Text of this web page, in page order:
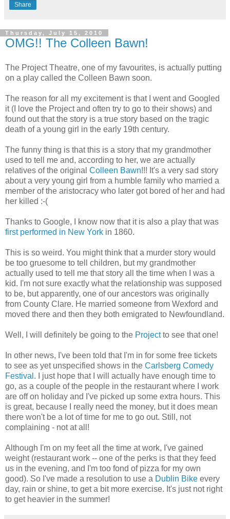
Share
Thursday, July 15, 2010
OMG!! The Colleen Bawn!
The Project Theatre, one of my favourites, is actually putting
on a play called the Colleen Bawn soon.
The reason for all my excitement is that I went and Googled
it (I love the Project and often try to go to their shows) and
found out that the story is a true story based on the tragic
death of a young girl in the early 19th century.
The funny thing is that this is a story that my grandmother
used to tell me and, according to her, we are actually
relatives of the original Colleen Bawn!!! It's a very sad story
about a very young girl from a humble family who married a
member of the aristocracy who later got bored of her and had
her killed :-(
Thanks to Google, I know now that it is also a play that was
first performed in New York in 1860.
This is so weird. You might think that a murder story would
be too gruesome to tell children, but my grandmother
actually used to tell me that story all the time when I was a
kid. I'm not sure exactly what the relationship was supposed
to be, but apparently, one of our ancestors was originally
from County Clare. He married someone from Wexford and
moved there and then they both emigrated to Newfoundland.
Well, I will definitely be going to the Projectto see that one!
In other news, I've been told that I'm in for some free tickets
to see as yet unspecified shows in the Carlsberg Comedy
Festival . I just hope that I will actually have enough time to
go, as a couple of the people in the restaurant where I work
are off on holiday and I've picked up some extra hours. This
is great, because I really need the money, but it does mean
there won't be a lot of time for me to go out. Still, not
complaining - not at all!
Although I'm on my feet all the time at work, I've gained
weight (restaurant work -- one of the perks is that they feed
us in the evening, and I'm too fond of pizza for my own
good). So I've made a resolution to use a Dublin Bike every
day, rain or shine, to get a bit more exercise. It's just not right
to get heavier in the summer!